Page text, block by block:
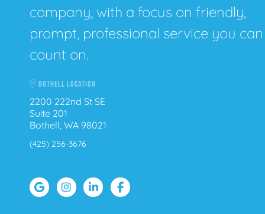
company, with a focus on friendly,
prompt, professional service you can
count on.
BOTHELL LOCATION
2200 222nd St SE
Suite 201
Bothell, WA 98021
(425) 256-3676